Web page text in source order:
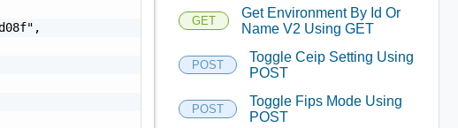
GET
Get Environment By Id Or
Name V2 Using GET
POST
Toggle Ceip Setting Using
POST
POST
Toggle Fips Mode Using
POST